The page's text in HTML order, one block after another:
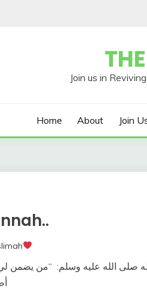
Home About Join
الله عليه وسلم‏:‏
“‏من يضمن لي